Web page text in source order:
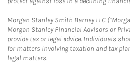
Morgan Stanley Smith Barney LLC
Morgan Stanley Financial Advisors or
provide tax or legal advice. Individuals
for matters involving taxation and tax
legal matters.